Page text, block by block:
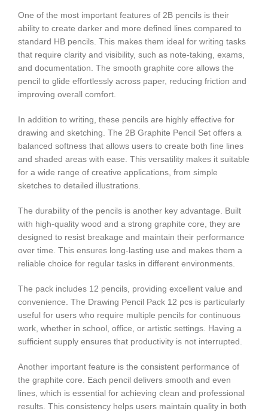
One of the most important features of 2B pencils is their
ability to create darker and more defined lines compared to
standard HB pencils. This makes them ideal for writing tasks
that require clarity and visibility, such as note-taking, exams,
and documentation. The smooth graphite core allows the
pencil to glide effortlessly across paper, reducing friction and
improving overall comfort.
In addition to writing, these pencils are highly effective for
drawing and sketching. The 2B Graphite Pencil Set offers a
balanced softness that allows users to create both fine lines
and shaded areas with ease. This versatility makes it suitable
for a wide range of creative applications, from simple
sketches to detailed illustrations.
The durability of the pencils is another key advantage. Built
with high-quality wood and a strong graphite core, they are
designed to resist breakage and maintain their performance
over time. This ensures long-lasting use and makes them a
reliable choice for regular tasks in different environments.
The pack includes 12 pencils, providing excellent value and
convenience. The Drawing Pencil Pack 12 pcs is particularly
useful for users who require multiple pencils for continuous
work, whether in school, office, or artistic settings. Having a
sufficient supply ensures that productivity is not interrupted.
Another important feature is the consistent performance of
the graphite core. Each pencil delivers smooth and even
lines, which is essential for achieving clean and professional
results. This consistency helps users maintain quality in both